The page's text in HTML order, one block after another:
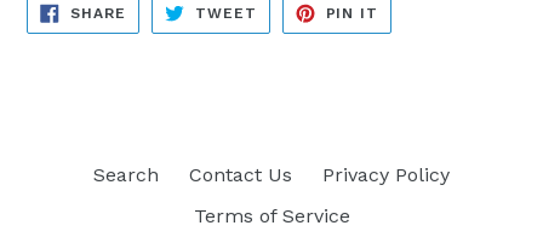
SHARE SHARE
FACEBOOK
TWEET TWEET
TWITTER
PIN IT
PINTEREST
Search Contact Us
Privacy Policy
Terms of Service